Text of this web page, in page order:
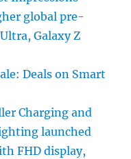
global pre-
Galaxy Z
Deals on Smart
Charging and
launched
FHD display,